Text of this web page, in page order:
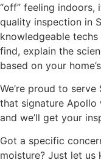
“off” feeling indoors,
quality inspection in
knowledgeable
find, explain the
based on your
We’re proud to
that signature Apollo
and we’ll get your
Got a specific
moisture? Just let us